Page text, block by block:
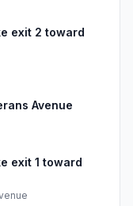
exit 2 toward
Avenue
exit 1 toward